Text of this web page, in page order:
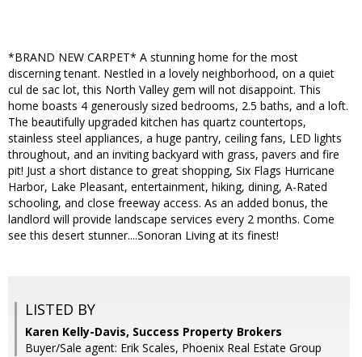
*BRAND NEW CARPET* A stunning home for the most
discerning tenant. Nestled in a lovely neighborhood, on a quiet
cul de sac lot, this North Valley gem will not disappoint. This
home boasts 4 generously sized bedrooms, 2.5 baths, and a loft.
The beautifully upgraded kitchen has quartz countertops,
stainless steel appliances, a huge pantry, ceiling fans, LED lights
throughout, and an inviting backyard with grass, pavers and fire
pit! Just a short distance to great shopping, Six Flags Hurricane
Harbor, Lake Pleasant, entertainment, hiking, dining, A-Rated
schooling, and close freeway access. As an added bonus, the
landlord will provide landscape services every 2 months. Come
see this desert stunner....Sonoran Living at its finest!
LISTED BY
Karen Kelly-Davis, Success Property Brokers
Buyer/Sale agent: Erik Scales, Phoenix Real Estate Group